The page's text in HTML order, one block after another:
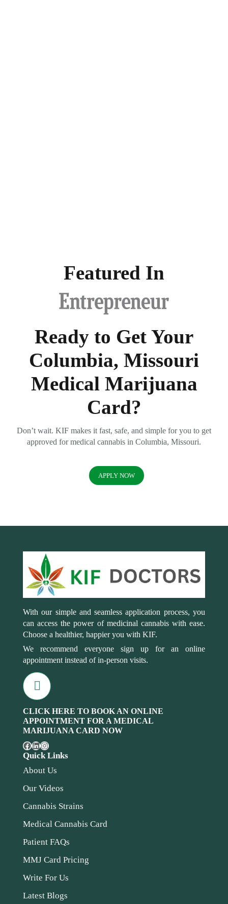
Featured In
Ready to Get Your
Columbia, Missouri
Medical Marijuana
Card?
Don’t wait. KIF makes it fast, safe, and simple for you to get
approved for medical cannabis in Columbia, Missouri.
APPLY NOW
With our simple and seamless application process, you
can access the power of medicinal cannabis with ease.
Choose a healthier, happier you with KIF.
We recommend everyone sign up for an online
appointment instead of in-person visits.
CLICK HERE TO BOOK AN ONLINE
APPOINTMENT FOR A MEDICAL
MARIJUANA CARD NOW
Quick Links
About Us
Our Videos
Cannabis Strains
Medical Cannabis Card
Patient FAQs
MMJ Card Pricing
Write For Us
Latest Blogs